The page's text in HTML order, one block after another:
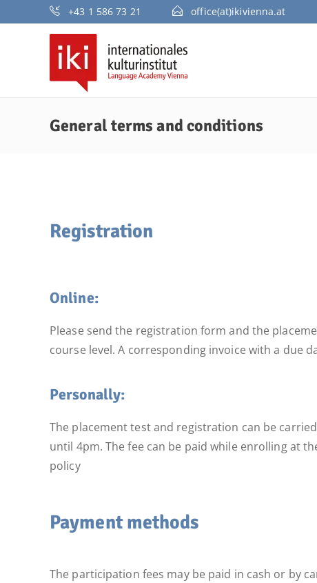
+43 1 586 73 21 office(at)ikivienna.at
General terms and conditions
Registration
Online:
Please send the registration form and the
course level. A corresponding invoice with a due
Personally:
The placement test and registration can be
until 4pm. The fee can be paid while enrolling at
policy
Payment methods
The participation fees may be paid in cash or by